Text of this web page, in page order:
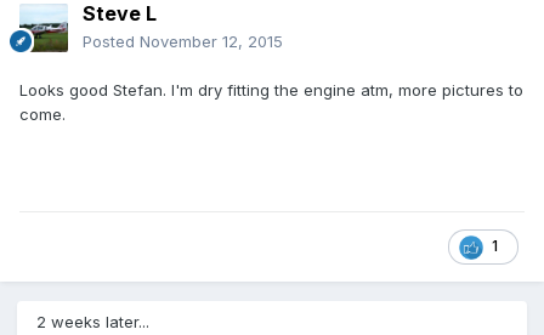
Steve L
Posted November 12, 2015
Looks good Stefan. I'm dry fitting the engine atm, more pictures to
come.
1
2 weeks later...